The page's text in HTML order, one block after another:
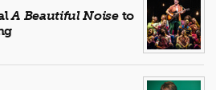
A Beautiful Noiseto